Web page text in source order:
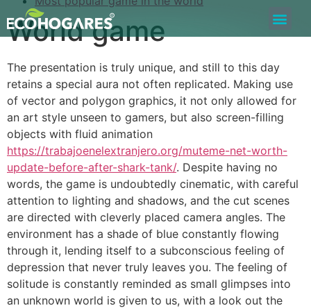
World game
The presentation is truly unique, and still to this day
retains a special aura not often replicated. Making use
of vector and polygon graphics, it not only allowed for
an art style unseen to gamers, but also screen-filling
objects with fluid animation
https://trabajoenelextranjero.org/muteme-net-worth-
update-before-after-shark-tank/. Despite having no
words, the game is undoubtedly cinematic, with careful
attention to lighting and shadows, and the cut scenes
are directed with cleverly placed camera angles. The
environment has a shade of blue constantly flowing
through it, lending itself to a subconscious feeling of
depression that never truly leaves you. The feeling of
solitude is constantly reminded as small glimpses into
an unknown world is given to us, with a look out the